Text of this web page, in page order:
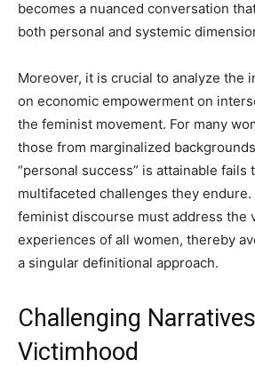
becomes a nuanced conversation
both personal and systemic
Moreover, it is crucial to analyze the
on economic empowerment on
the feminist movement. For many
those from marginalized
“personal success” is attainable fails
multifaceted challenges they
feminist discourse must address the
experiences of all women, thereby
a singular definitional approach.
Challenging
Victimhood